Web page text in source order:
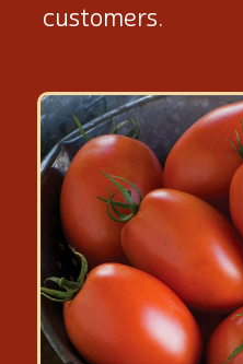
customers.